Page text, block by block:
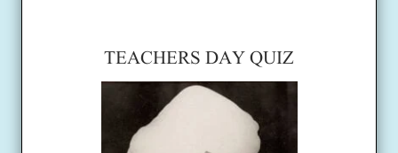
TEACHERS DAY QUIZ